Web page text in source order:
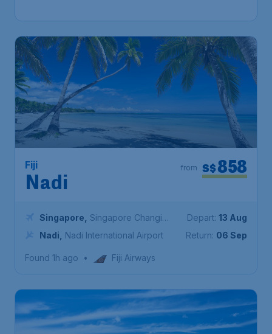
Fiji
Nadi
S$858
from
Singapore
Singapore Changi
Airport
Nadi Nadi International Airport
Depart: 13 Aug
Return: 06 Sep
Found 1h ago • Fiji Airways